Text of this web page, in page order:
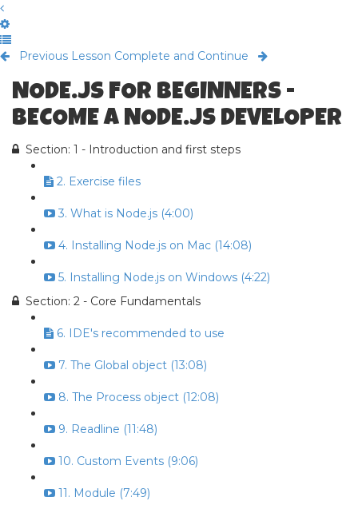
Previous Lesson Complete and Continue
NODE.JS FOR BEGINNERS -
BECOME A NODE.JS DEVELOPER
Section: 1 - Introduction and first steps
2. Exercise files
3. What is Node.js (4:00)
4. Installing Node.js on Mac (14:08)
5. Installing Node.js on Windows (4:22)
Section: 2 - Core Fundamentals
6. IDE's recommended to use
7. The Global object (13:08)
8. The Process object (12:08)
9. Readline (11:48)
10. Custom Events (9:06)
11. Module (7:49)